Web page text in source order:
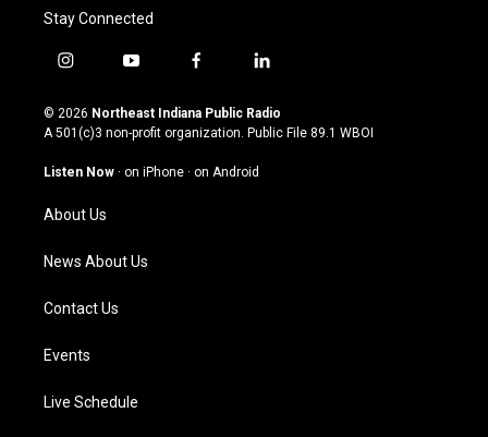
Stay Connected
i
s
t
g
a
m
y
u
t
u
b
f
c
e
o
l
n
k
© 2026 Northeast Indiana Public Radio
A 501(c)3 non-profit organization. Public File 89.1 WBOI
Listen Now · on iPhone · on Android
About Us
News About Us
Contact Us
Events
Live Schedule